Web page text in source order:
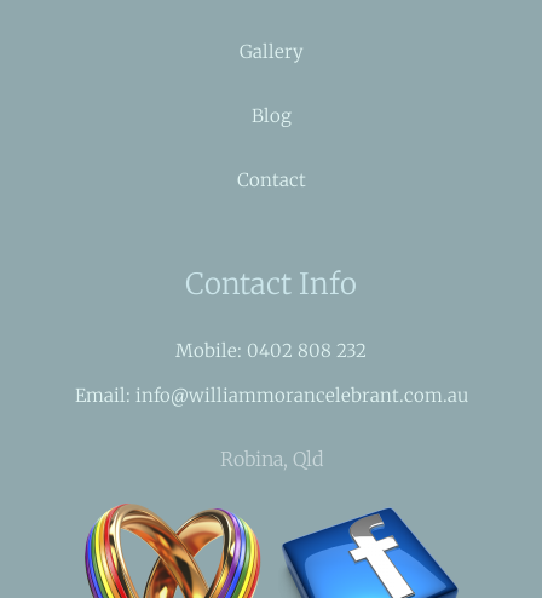
Gallery
Blog
Contact
Contact Info
Mobile: 0402 808 232
Email: info@williammorancelebrant.com.au
Robina, Qld